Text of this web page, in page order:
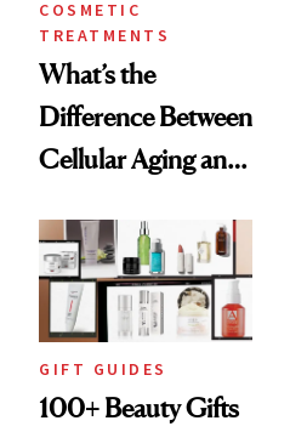
COSMETIC
TREATMENTS
What’s the
Difference Between
Cellular Aging and
GIFT GUIDES
100+ Beauty Gifts